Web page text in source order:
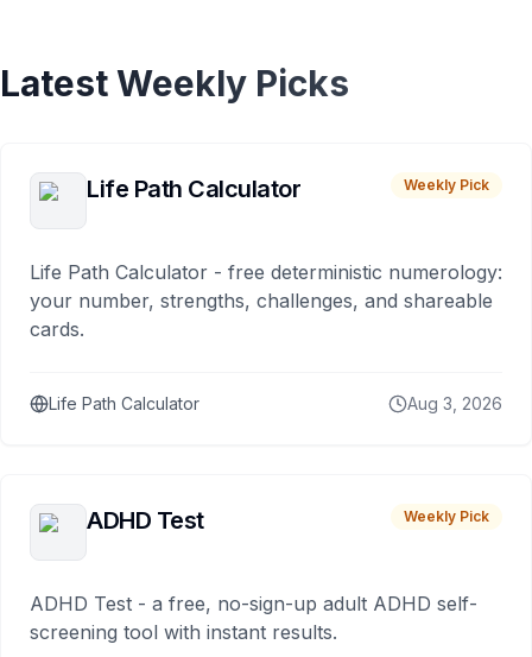
Latest Weekly Picks
Life Path Calculator Weekly Pick
Life Path Calculator - free deterministic numerology:
your number, strengths, challenges, and shareable
cards.
Life Path Calculator Aug 3, 2026
ADHD Test Weekly Pick
ADHD Test - a free, no-sign-up adult ADHD self-
screening tool with instant results.